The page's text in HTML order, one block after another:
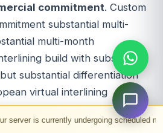
undergoing scheduled maintenance.
commitment. Custom
substantial multi-
multi-month
build with substantial
substantial differentiation
virtual interlining
suits substantial
operators.The hybrid